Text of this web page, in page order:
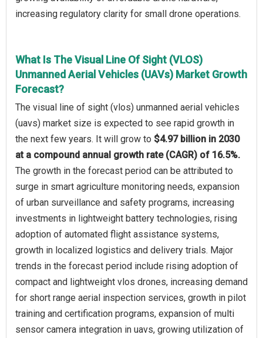
increasing regulatory clarity for small drone operations.
What Is The Visual Line Of Sight (VLOS)
Unmanned Aerial Vehicles (UAVs) Market Growth
Forecast?
The visual line of sight (vlos) unmanned aerial vehicles
(uavs) market size is expected to see rapid growth in
the next few years. It will grow to $4.97 billion in 2030
at a compound annual growth rate (CAGR) of 16.5%.
The growth in the forecast period can be attributed to
surge in smart agriculture monitoring needs, expansion
of urban surveillance and safety programs, increasing
investments in lightweight battery technologies, rising
adoption of automated flight assistance systems,
growth in localized logistics and delivery trials. Major
trends in the forecast period include rising adoption of
compact and lightweight vlos drones, increasing demand
for short range aerial inspection services, growth in pilot
training and certification programs, expansion of multi
sensor camera integration in uavs, growing utilization of